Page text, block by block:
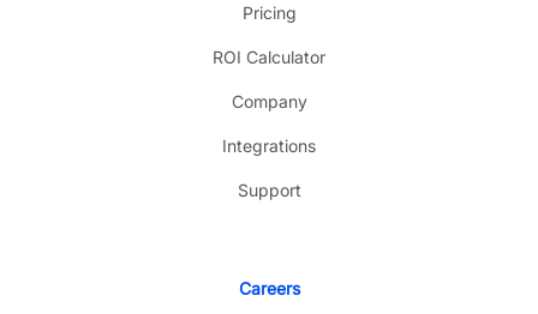
Pricing
ROI Calculator
Company
Integrations
Support
Careers